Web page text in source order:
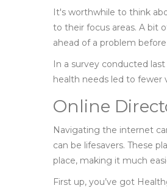
It's worthwhile to think
to their focus areas. A bit
ahead of a problem
In a survey conducted
health needs led to fewer
Online
Navigating the internet
can be lifesavers. These
place, making it much
First up, you’ve got